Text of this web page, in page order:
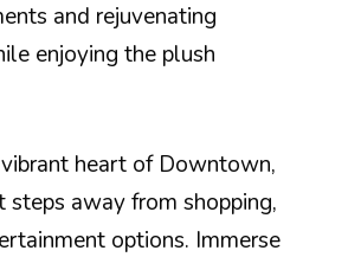
and rejuvenating
enjoying the plush
heart of Downtown,
steps away from shopping,
options. Immerse